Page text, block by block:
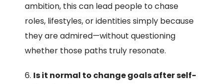
ambition, this can lead people to chase
roles, lifestyles, or identities simply because
they are admired—without questioning
whether those paths truly resonate.
Is it normal to change goals after self-